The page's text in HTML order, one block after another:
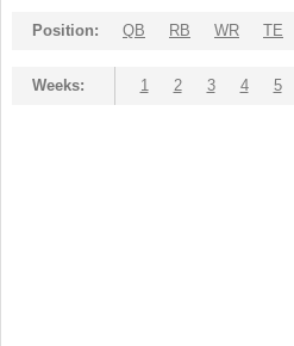
Position: QB RB WR TE
Weeks: 1 2 3 4 5